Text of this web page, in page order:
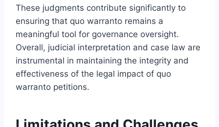
These judgments contribute significantly to
ensuring that quo warranto remains a
meaningful tool for governance oversight.
Overall, judicial interpretation and case law are
instrumental in maintaining the integrity and
effectiveness of the legal impact of quo
warranto petitions.